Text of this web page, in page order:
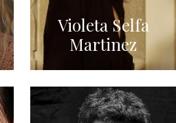
Violeta Selfa
Martinez